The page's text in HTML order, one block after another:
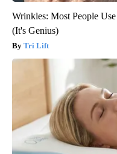
Wrinkles: Most People
(It's Genius)
Tri Lift